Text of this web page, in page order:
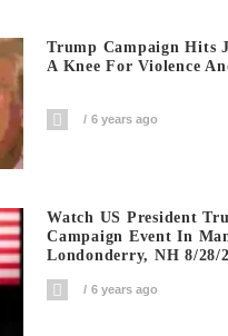
Trump Campaign Hits
A Knee For Violence
6 years ago
Watch US President
Campaign Event In
Londonderry, NH 8/28/
6 years ago